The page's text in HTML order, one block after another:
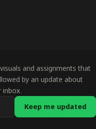
and assignments that
by an update about
Keep me updated